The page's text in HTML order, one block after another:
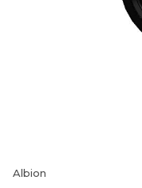
Albion